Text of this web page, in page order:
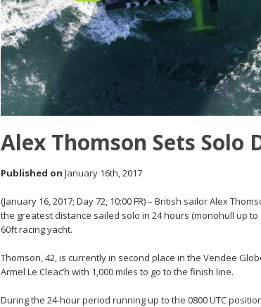
Alex Thomson Sets Solo
Published on January 16th, 2017
(January 16, 2017; Day 72, 10:00 FR) – British sailor Alex
the greatest distance sailed solo in 24 hours (monohull up to
60ft racing yacht.
Thomson, 42, is currently in second place in the Vendee
Armel Le Cleac’h with 1,000 miles to go to the finish line.
During the 24-hour period running up to the 0800 UTC